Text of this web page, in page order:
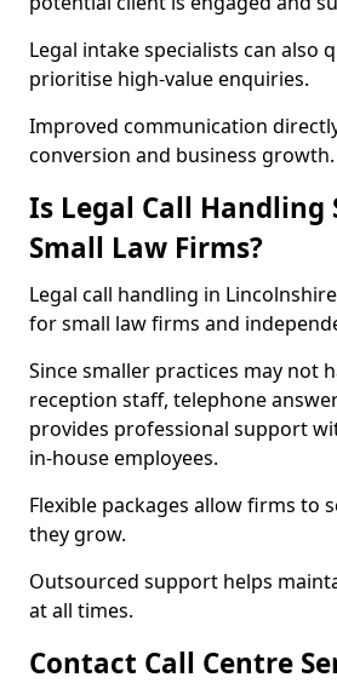
Legal intake specialists can also
prioritise high-value enquiries.
Improved communication
conversion and business growth.
Is Legal Call
Small Law Firms?
Legal call handling in
for small law firms and
Since smaller practices may not
reception staff, telephone
provides professional support
in-house employees.
Flexible packages allow firms to
they grow.
Outsourced support helps
at all times.
Contact Call Centre